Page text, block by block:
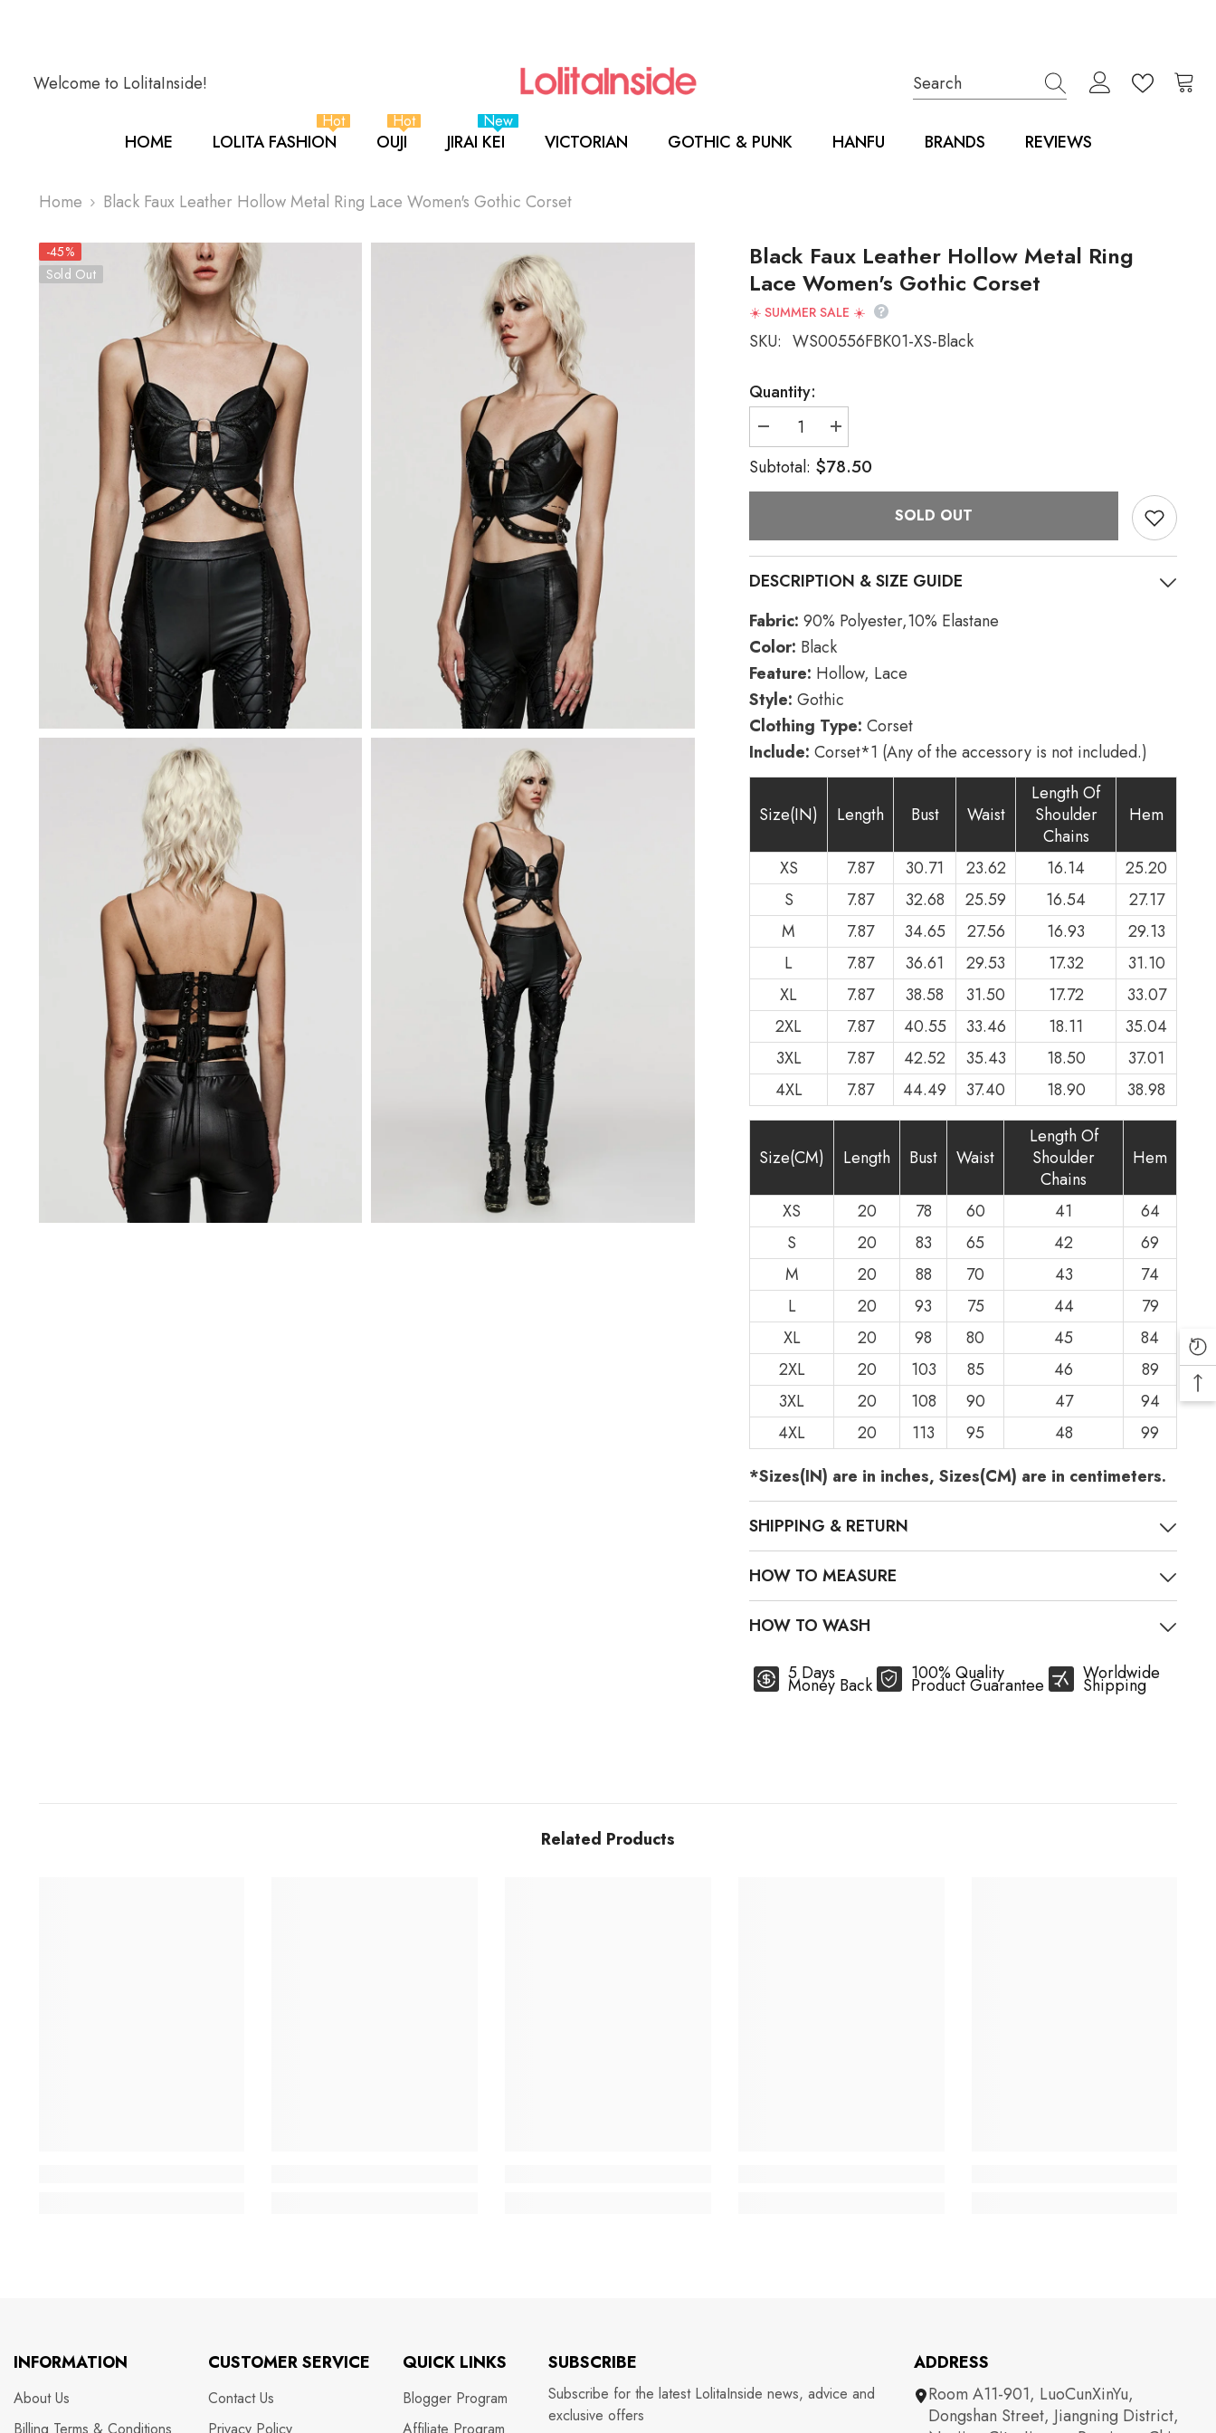
Welcome to LolitaInside!
HOME LOLITA FASHION
Hot
OUJI
Hot
JIRAI KEI
New
VICTORIAN GOTHIC & PUNK HANFU BRANDS REVIEWS
Home Black Faux Leather Hollow Metal Ring Lace Women's Gothic Corset
-45%
Sold Out
Black Faux Leather Hollow Metal Ring
Lace Women's Gothic Corset
☀️ SUMMER SALE ☀️
SKU: WS00556FBK01-XS-Black
Quantity:
Decrease
quantity
for
Black
Ring
Lace
Gothic
Increase
quantity
for
Black
Ring
Lace
Gothic
Subtotal: $78.50
SOLD OUT
DESCRIPTION & SIZE GUIDE
Fabric: 90% Polyester,10% Elastane
Color: Black
Feature: Hollow, Lace
Style: Gothic
Clothing Type: Corset
Include: Corset*1 (Any of the accessory is not included.)
Size(IN) Length Bust Waist
Length Of
Shoulder
Chains
Hem
XS 7.87 30.71 23.62 16.14
25.20
S
7.87 32.68 25.59 16.54
27.17
M
7.87 34.65 27.56 16.93
29.13
L
7.87 36.61 29.53 17.32
31.10
XL
7.87 38.58 31.50 17.72
33.07
2XL
7.87 40.55 33.46 18.11
35.04
3XL
7.87 42.52 35.43 18.50
37.01
4XL
7.87 44.49 37.40 18.90 38.98
Size(CM) Length Bust Waist
Length Of
Shoulder
Chains
Hem
XS 20 78 60 41
64
S
20 83 65 42
69
M
20 88 70 43
74
L
20 93 75 44
79
XL
20 98 80 45
84
2XL
20 103 85 46
89
3XL
20 108 90 47
94
4XL
20 113 95 48
99
*Sizes(IN) are in inches, Sizes(CM) are in centimeters.
SHIPPING & RETURN
HOW TO MEASURE
HOW TO WASH
5 Days
Money Back
100% Quality
Product Guarantee
Worldwide
Shipping
Related Products
INFORMATION
About Us
Billing Terms & Conditions
CUSTOMER SERVICE
Contact Us
Privacy Policy
QUICK LINKS
Blogger Program
Affiliate Program
SUBSCRIBE
Subscribe for the latest LolitaInside news, advice and
exclusive offers
ADDRESS
Room A11-901, LuoCunXinYu,
Dongshan Street, Jiangning District,